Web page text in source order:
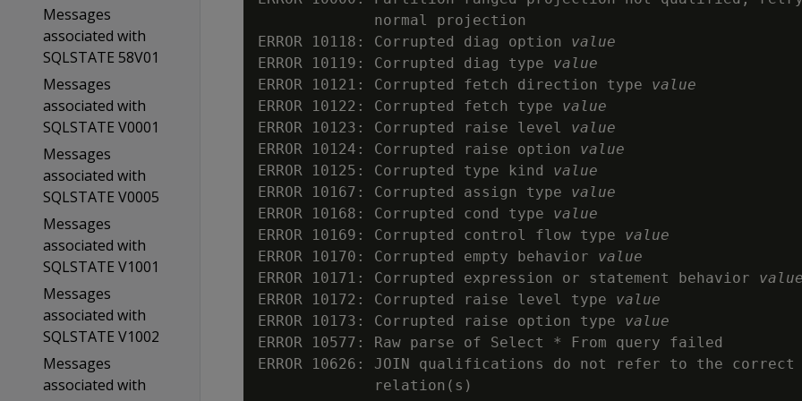
Messages
associated with
SQLSTATE 58V01
Messages
associated with
SQLSTATE V0001
Messages
associated with
SQLSTATE V0005
Messages
associated with
SQLSTATE V1001
Messages
associated with
SQLSTATE V1002
Messages
associated with
             normal projection
ERROR 10118: Corrupted diag option value
ERROR 10119: Corrupted diag type value
ERROR 10121: Corrupted fetch direction type value
ERROR 10122: Corrupted fetch type value
ERROR 10123: Corrupted raise level value
ERROR 10124: Corrupted raise option value
ERROR 10125: Corrupted type kind value
ERROR 10167: Corrupted assign type value
ERROR 10168: Corrupted cond type value
ERROR 10169: Corrupted control flow type value
ERROR 10170: Corrupted empty behavior value
ERROR 10171: Corrupted expression or statement behavior
ERROR 10172: Corrupted raise level type value
ERROR 10173: Corrupted raise option type value
ERROR 10577: Raw parse of Select * From query failed
ERROR 10626: JOIN qualifications do not refer to the correct